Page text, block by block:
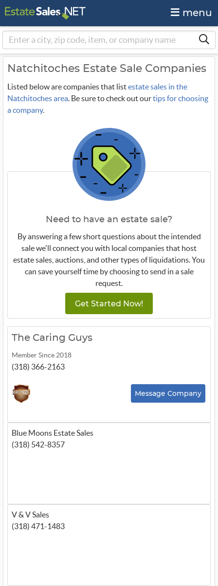
menu
Natchitoches Estate Sale Companies
Listed below are companies that listestate sales in the
Natchitoches area. Be sure to check out ourtips for choosing
a company.
Need to have an estate sale?
By answering a few short questions about the intended
sale we'll connect you with local companies that host
estate sales, auctions, and other types of liquidations. You
can save yourself time by choosing to send in a sale
request.
Get Started Now!
The Caring Guys
Member Since 2018
(318) 366-2163
Message Company
Blue Moons Estate Sales
(318) 542-8357
V & V Sales
(318) 471-1483